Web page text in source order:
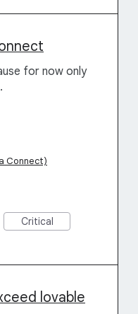
for now only
Connect)
Critical
lovable